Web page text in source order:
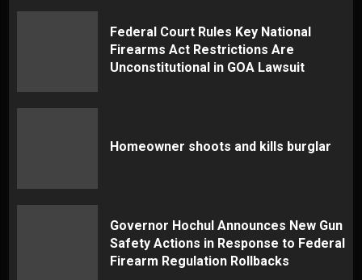
Federal Court Rules Key National
Firearms Act Restrictions Are
Unconstitutional in GOA Lawsuit
Homeowner shoots and kills burglar
Governor Hochul Announces New Gun
Safety Actions in Response to Federal
Firearm Regulation Rollbacks